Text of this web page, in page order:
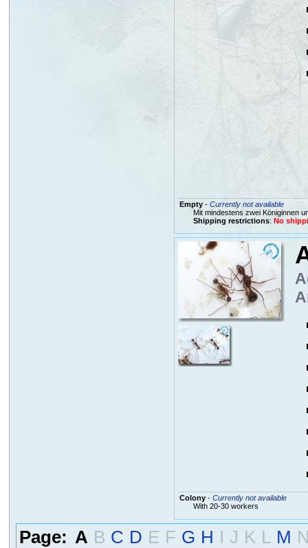
Empty- Currently not available
Mit mindestens zwei Königinnen
Shipping restrictions: No
Colony- Currently not available
With 20-30 workers
Page: A B C D E F G H I J K L M